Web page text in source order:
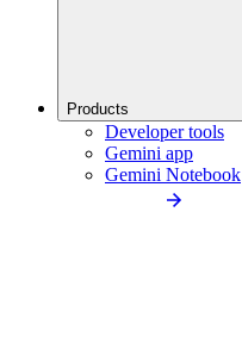
Products
Developer tools
Gemini app
Gemini Notebook